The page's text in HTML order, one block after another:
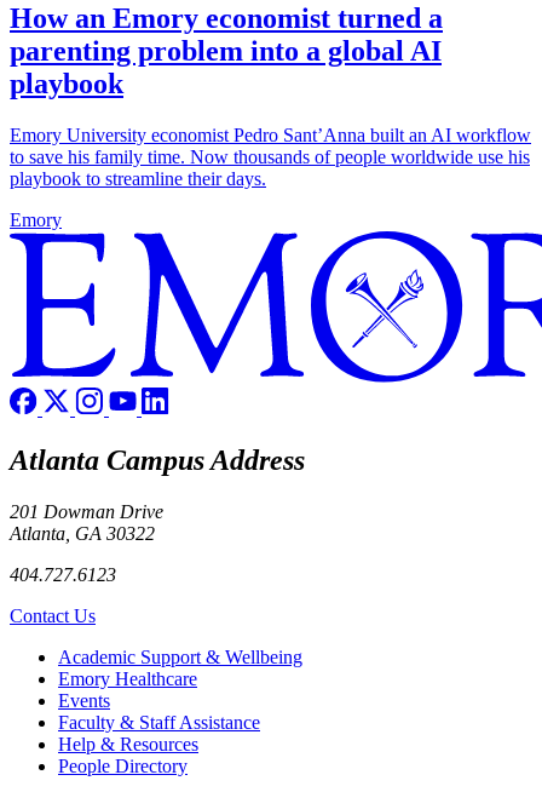
How an Emory economist turned a
parenting problem into a global AI
playbook
Emory University economist Pedro Sant’Anna built an AI workflow
to save his family time. Now thousands of people worldwide use his
playbook to streamline their days.
Emory
Atlanta Campus Address
201 Dowman Drive
Atlanta, GA 30322
404.727.6123
Contact Us
Footer Academic Support & Wellbeing
Emory Healthcare
Events
Faculty & Staff Assistance
Help & Resources
People Directory